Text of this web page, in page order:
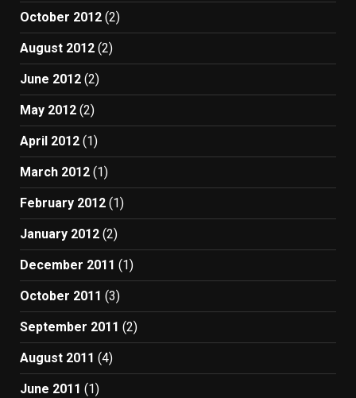
October 2012 (2)
August 2012 (2)
June 2012 (2)
May 2012 (2)
April 2012 (1)
March 2012 (1)
February 2012 (1)
January 2012 (2)
December 2011 (1)
October 2011 (3)
September 2011 (2)
August 2011 (4)
June 2011 (1)